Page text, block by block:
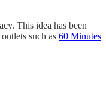
This idea has been
such as 60 Minutes